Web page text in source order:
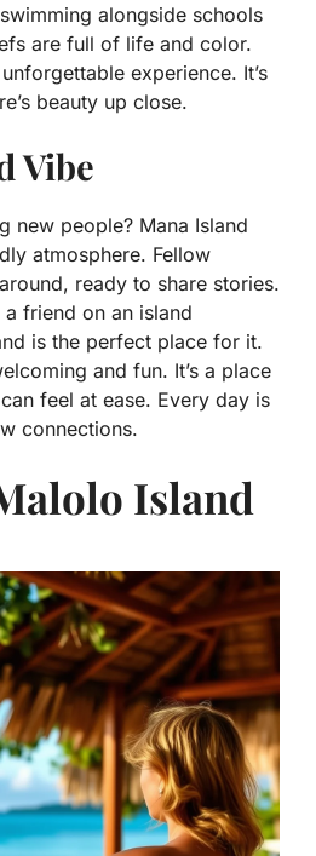
alongside schools
are full of life and color.
experience. It’s
beauty up close.
Vibe
new people? Mana Island
atmosphere. Fellow
ready to share stories.
friend on an island
is the perfect place for it.
and fun. It’s a place
feel at ease. Every day is
connections.
Island